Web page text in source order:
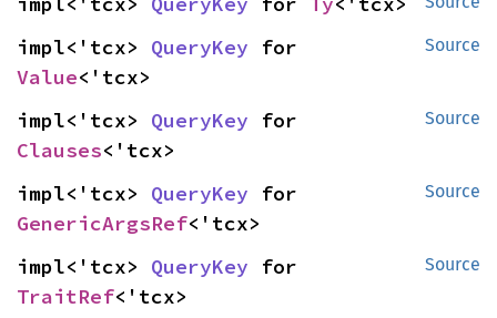
Source
impl<'tcx> QueryKey
Value<'tcx>
Source
impl<'tcx> QueryKey
Clauses<'tcx>
Source
impl<'tcx> QueryKey
GenericArgsRef<'tcx>
Source
impl<'tcx> QueryKey
TraitRef<'tcx>